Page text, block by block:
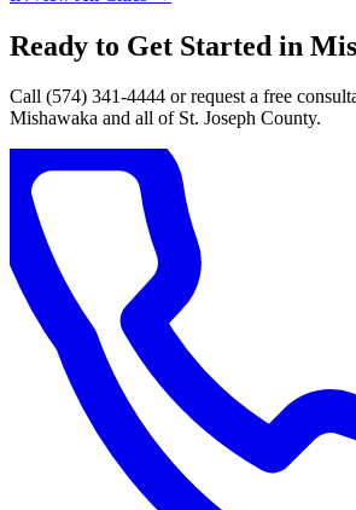
Ready to Get Started in
Call (574) 341-4444 or request a free
Mishawaka and all of St. Joseph County.